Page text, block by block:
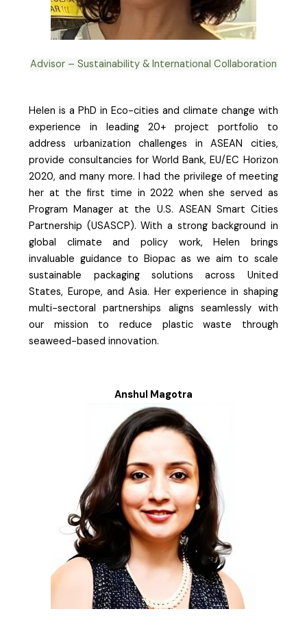
Advisor – Sustainability & International Collaboration
Helen is a PhD in Eco-cities and climate change with
experience in leading 20+ project portfolio to
address urbanization challenges in ASEAN cities,
provide consultancies for World Bank, EU/EC Horizon
2020, and many more. I had the privilege of meeting
her at the first time in 2022 when she served as
Program Manager at the U.S. ASEAN Smart Cities
Partnership (USASCP). With a strong background in
global climate and policy work, Helen brings
invaluable guidance to Biopac as we aim to scale
sustainable packaging solutions across United
States, Europe, and Asia. Her experience in shaping
multi-sectoral partnerships aligns seamlessly with
our mission to reduce plastic waste through
seaweed-based innovation.
Anshul Magotra